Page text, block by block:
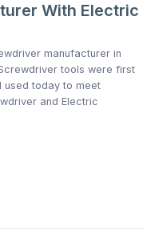
With Electric
manufacturer in
tools were first
used today to meet
and Electric